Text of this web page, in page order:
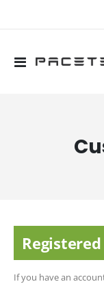
Toggle
If you have an